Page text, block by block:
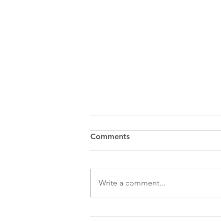
Comments
Write a comment...